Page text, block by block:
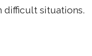
difficult situations.